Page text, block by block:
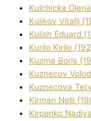
Kulchicka
Kulіkov Vіtalіj
Kulіsh Eduard
Kurilo Kirilo
Kuzma Boris
Kuznecov
Kuznecova
Kіrman Nellі
Kіrpenko